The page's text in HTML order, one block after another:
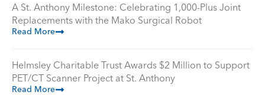
A St. Anthony Milestone: Celebrating 1,000-Plus Joint
Replacements with the Mako Surgical Robot
Read More
Helmsley Charitable Trust Awards $2 Million to Support
PET/CT Scanner Project at St. Anthony
Read More